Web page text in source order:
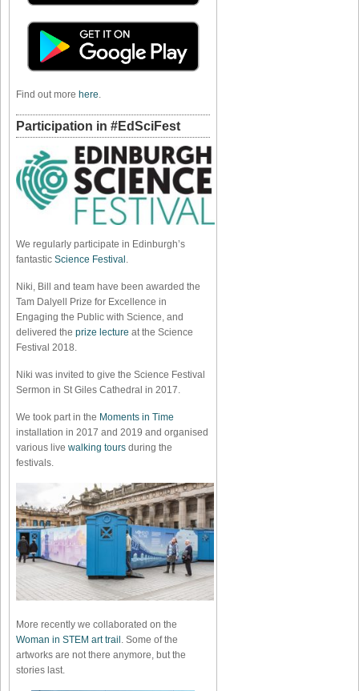
Find out more here.
Participation in #EdSciFest
We regularly participate in Edinburgh’s
fantastic Science Festival .
Niki, Bill and team have been awarded the
Tam Dalyell Prize for Excellence in
Engaging the Public with Science, and
delivered the prize lecture at the Science
Festival 2018.
Niki was invited to give the Science Festival
Sermon in St Giles Cathedral in 2017.
We took part in the Moments in Time
installation in 2017 and 2019 and organised
various live walking tours during the
festivals.
More recently we collaborated on the
Woman in STEM art trail . Some of the
artworks are not there anymore, but the
stories last.